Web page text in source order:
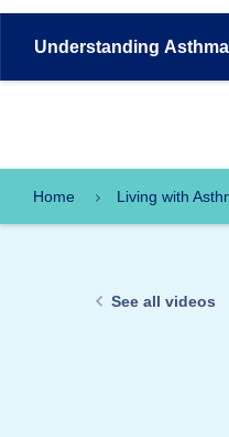
Understanding Asthma
Home Living with
See all videos